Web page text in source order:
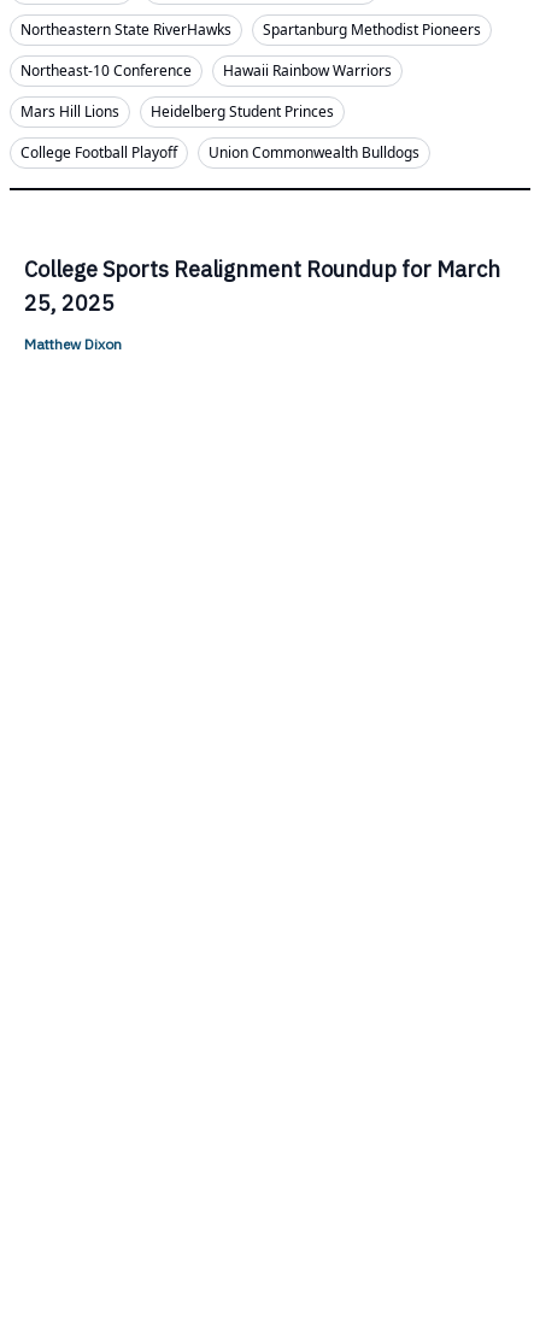
Northeastern State RiverHawks
Spartanburg Methodist Pioneers
Northeast-10 Conference
Hawaii Rainbow Warriors
Mars Hill Lions
Heidelberg Student Princes
College Football Playoff
Union Commonwealth Bulldogs
College Sports Realignment Roundup for March
25, 2025
Matthew Dixon